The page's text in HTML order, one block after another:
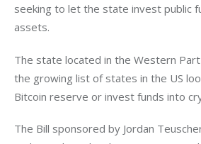
seeking to let the state invest public
assets.
The state located in the Western
the growing list of states in the US
Bitcoin reserve or invest funds into
The Bill sponsored by Jordan